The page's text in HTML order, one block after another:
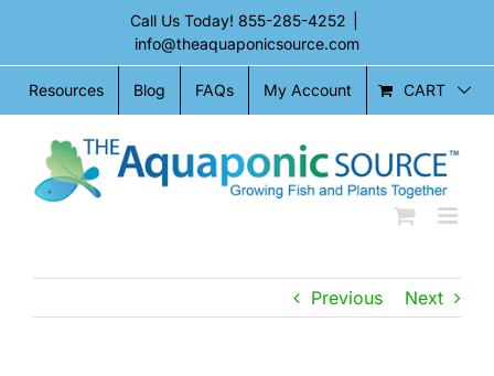
content
Call Us Today! 855-285-4252
info@theaquaponicsource.com
Resources Blog FAQs My Account CART
Previous Next